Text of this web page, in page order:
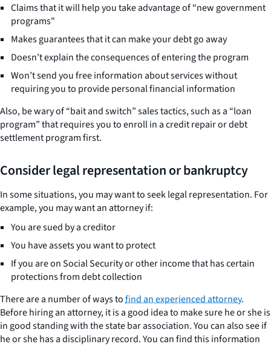
Claims that it will help you take advantage of “new government
programs"
Makes guarantees that it can make your debt go away
Doesn’t explain the consequences of entering the program
Won’t send you free information about services without
requiring you to provide personal financial information
Also, be wary of “bait and switch” sales tactics, such as a “loan
program” that requires you to enroll in a credit repair or debt
settlement program first.
Consider legal representation or bankruptcy
In some situations, you may want to seek legal representation. For
example, you may want an attorney if:
You are sued by a creditor
You have assets you want to protect
If you are on Social Security or other income that has certain
protections from debt collection
There are a number of ways tofind an experienced attorney.
Before hiring an attorney, it is a good idea to make sure he or she is
in good standing with the state bar association. You can also see if
he or she has a disciplinary record. You can find this information